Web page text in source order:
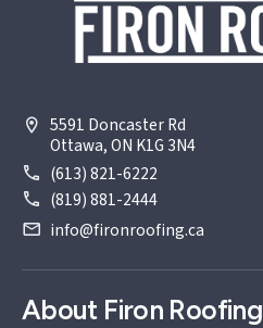
5591 Doncaster Rd
Ottawa, ON K1G 3N4
(613) 821-6222
(819) 881-2444
info@fironroofing.ca
About Firon Roofing